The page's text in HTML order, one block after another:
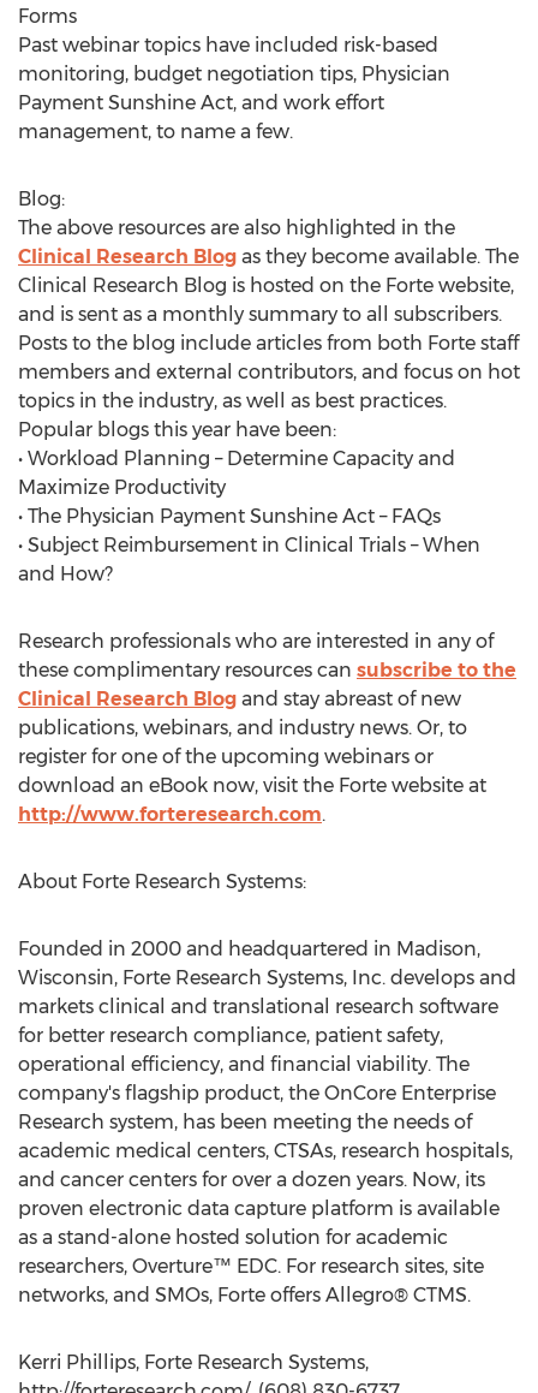
Forms
Past webinar topics have included risk-based
monitoring, budget negotiation tips, Physician
Payment Sunshine Act, and work effort
management, to name a few.
Blog:
The above resources are also highlighted in the
Clinical Research Blog as they become available. The
Clinical Research Blog is hosted on the Forte website,
and is sent as a monthly summary to all subscribers.
Posts to the blog include articles from both Forte staff
members and external contributors, and focus on hot
topics in the industry, as well as best practices.
Popular blogs this year have been:
• Workload Planning – Determine Capacity and
Maximize Productivity
• The Physician Payment Sunshine Act – FAQs
• Subject Reimbursement in Clinical Trials – When
and How?
Research professionals who are interested in any of
these complimentary resources can subscribe to the
Clinical Research Blog and stay abreast of new
publications, webinars, and industry news. Or, to
register for one of the upcoming webinars or
download an eBook now, visit the Forte website at
http://www.forteresearch.com.
About Forte Research Systems:
Founded in 2000 and headquartered in Madison,
Wisconsin, Forte Research Systems, Inc. develops and
markets clinical and translational research software
for better research compliance, patient safety,
operational efficiency, and financial viability. The
company's flagship product, the OnCore Enterprise
Research system, has been meeting the needs of
academic medical centers, CTSAs, research hospitals,
and cancer centers for over a dozen years. Now, its
proven electronic data capture platform is available
as a stand-alone hosted solution for academic
researchers, Overture™ EDC. For research sites, site
networks, and SMOs, Forte offers Allegro® CTMS.
Kerri Phillips, Forte Research Systems,